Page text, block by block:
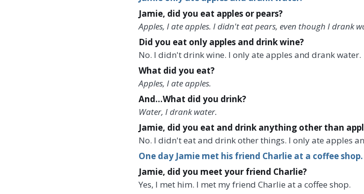
Jamie, did you eat apples or pears?
Apples, I ate apples. I didn't eat pears, even though I drank
Did you eat only apples and drink wine?
No. I didn't drink wine. I only ate apples and drank water.
What did you eat?
Apples, I ate apples.
And...What did you drink?
Water, I drank water.
Jamie, did you eat and drink anything other than
No. I didn't eat and drink other things. I only ate apples
One day Jamie met his friend Charlie at a coffee shop.
Jamie, did you meet your friend Charlie?
Yes, I met him. I met my friend Charlie at a coffee shop.